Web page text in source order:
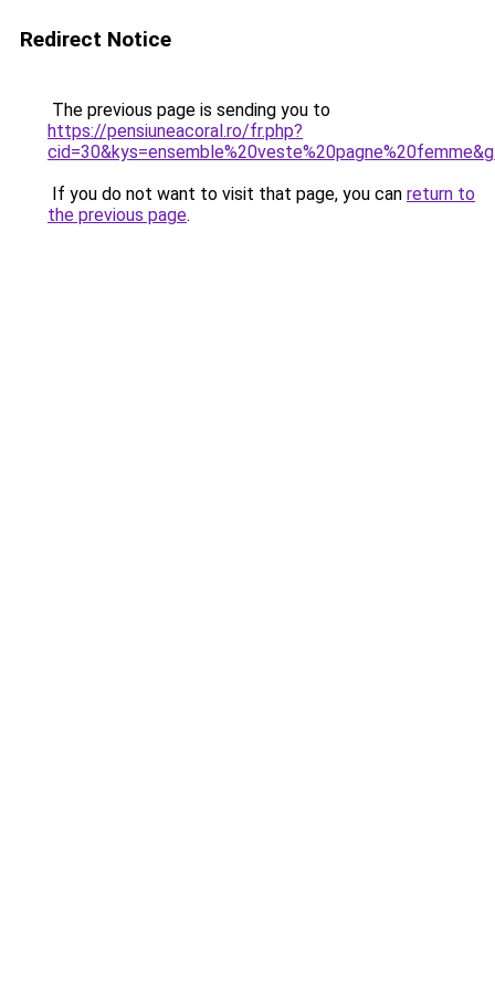
Redirect Notice
The previous page is sending you to
https://pensiuneacoral.ro/fr.php?
If you do not want to visit that page, you can return to
the previous page.